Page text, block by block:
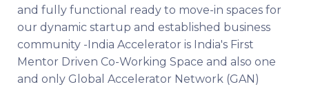
and fully functional ready to move-in spaces for
our dynamic startup and established business
community -India Accelerator is India's First
Mentor Driven Co-Working Space and also one
and only Global Accelerator Network (GAN)